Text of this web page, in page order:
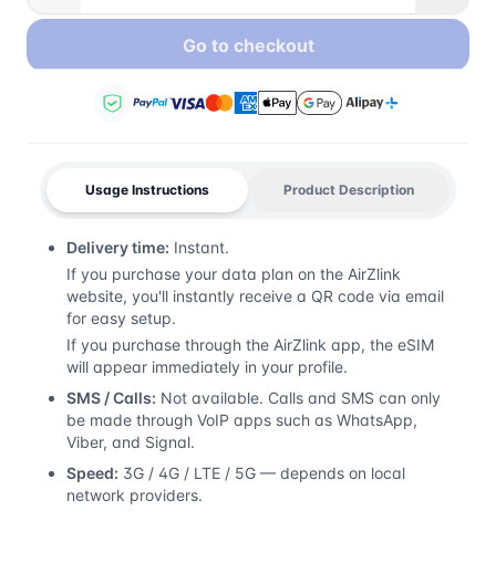
Go to checkout
Usage Instructions Product Description
Delivery time: Instant.
If you purchase your data plan on the AirZlink
website, you'll instantly receive a QR code via email
for easy setup.
If you purchase through the AirZlink app, the eSIM
will appear immediately in your profile.
SMS / Calls: Not available. Calls and SMS can only
be made through VoIP apps such as WhatsApp,
Viber, and Signal.
Speed: 3G / 4G / LTE / 5G — depends on local
network providers.